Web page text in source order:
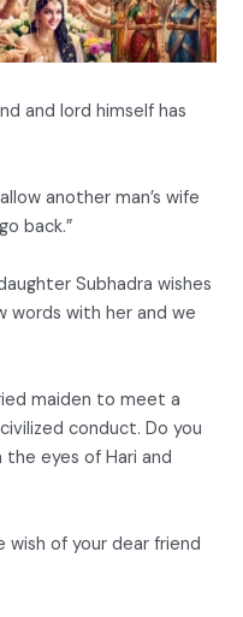
and lord himself has
another man’s wife
back.”
Subhadra wishes
words with her and we
maiden to meet a
conduct. Do you
the eyes of Hari and
wish of your dear friend